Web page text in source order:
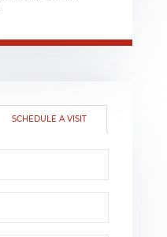
SCHEDULE A VISIT